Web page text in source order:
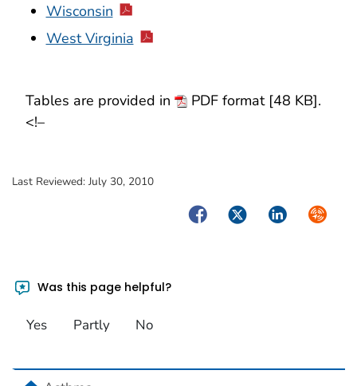
Wisconsin
West Virginia
Tables are provided in
PDF format [48 KB].
<!–
Last Reviewed: July 30, 2010
FacebookTwitterLinkedIn
Was this page helpful?
Yes Partly No